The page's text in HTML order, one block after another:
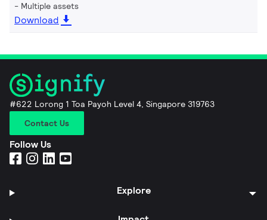
Multiple assets
Download
#622 Lorong 1 Toa Payoh Level 4, Singapore 319763
Contact Us
Follow Us
Explore